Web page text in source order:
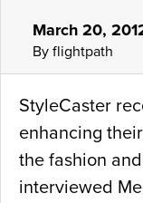
March 20,
By flightpath
StyleCaster
enhancing
the fashion
interviewed